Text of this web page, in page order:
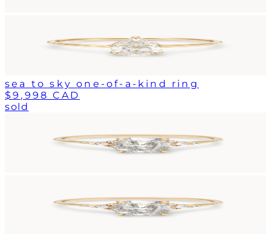
sea to sky one-of-a-kind ring
$9,998 CAD
sold